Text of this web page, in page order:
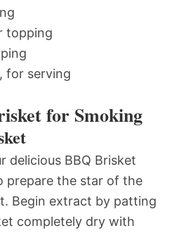
topping
for serving
for Smoking
delicious BBQ Brisket
prepare the star of the
Begin extract by patting
completely dry with